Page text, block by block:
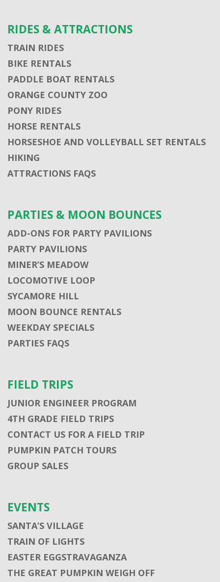
RIDES & ATTRACTIONS
TRAIN RIDES
BIKE RENTALS
PADDLE BOAT RENTALS
ORANGE COUNTY ZOO
PONY RIDES
HORSE RENTALS
HORSESHOE AND VOLLEYBALL SET RENTALS
HIKING
ATTRACTIONS FAQS
PARTIES & MOON BOUNCES
ADD-ONS FOR PARTY PAVILIONS
PARTY PAVILIONS
MINER’S MEADOW
LOCOMOTIVE LOOP
SYCAMORE HILL
MOON BOUNCE RENTALS
WEEKDAY SPECIALS
PARTIES FAQS
FIELD TRIPS
JUNIOR ENGINEER PROGRAM
4TH GRADE FIELD TRIPS
CONTACT US FOR A FIELD TRIP
PUMPKIN PATCH TOURS
GROUP SALES
EVENTS
SANTA’S VILLAGE
TRAIN OF LIGHTS
EASTER EGGSTRAVAGANZA
THE GREAT PUMPKIN WEIGH OFF